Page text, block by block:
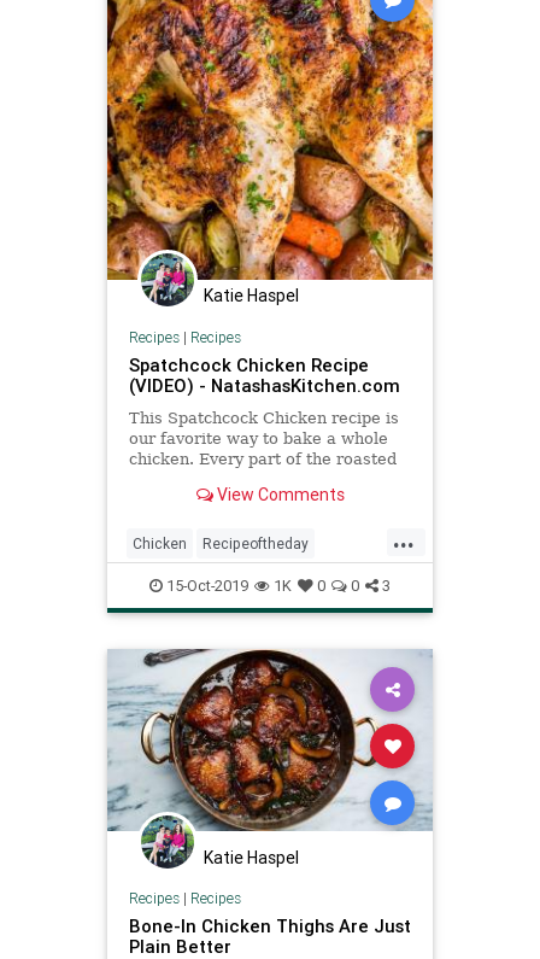
Katie Haspel
Recipes| Recipes
Spatchcock Chicken Recipe
(VIDEO) - NatashasKitchen.com
This Spatchcock Chicken recipe is
our favorite way to bake a whole
chicken. Every part of the roasted
with the garlic herb butter. A quick
minimal prep! Watch the video and
learn how to sp
View Comments
...
Chicken Recipeoftheday
Roasted Spatchcockchicken
15-Oct-2019 1K 0 0 3
Katie Haspel
Recipes| Recipes
Bone-In Chicken Thighs Are Just
Plain Better